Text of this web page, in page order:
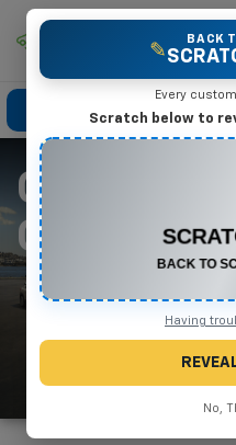
Mike Terry
Click To Call
CHEVY
OFFERS
✎
BACK
Every
Scratch below to
Any New
Complete the form
Having
No,